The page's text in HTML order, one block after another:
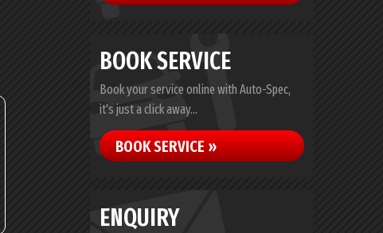
BOOK SERVICE
Book your service online with Auto-Spec,
it's just a click away...
BOOK SERVICE »
ENQUIRY